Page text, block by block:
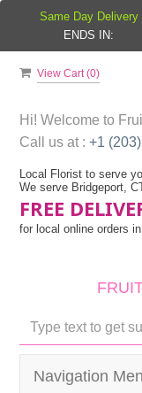
View Cart (0)
Hi! Welcome to
Call us at : +1
Local Florist to serve
We serve Bridgeport,
FREE
for local online orders
Navigation
Same Day Delivery
ENDS IN: